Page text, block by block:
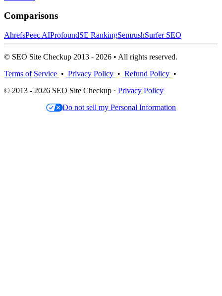
Comparisons
AhrefsPeec AIProfoundSE RankingSemrushSurfer SEO
© SEO Site Checkup 2013 - 2026 • All rights reserved.
Terms of Service • Privacy Policy • Refund Policy •
© 2013 - 2026 SEO Site Checkup · Privacy Policy
Do not sell my Personal Information